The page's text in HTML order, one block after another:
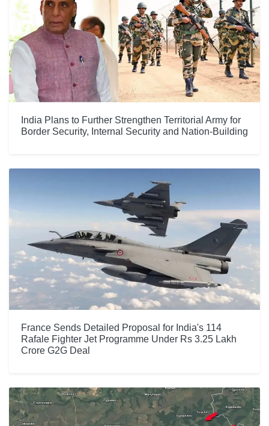
India Plans to Further Strengthen Territorial Army for
Border Security, Internal Security and Nation-Building
France Sends Detailed Proposal for India's 114
Rafale Fighter Jet Programme Under Rs 3.25 Lakh
Crore G2G Deal